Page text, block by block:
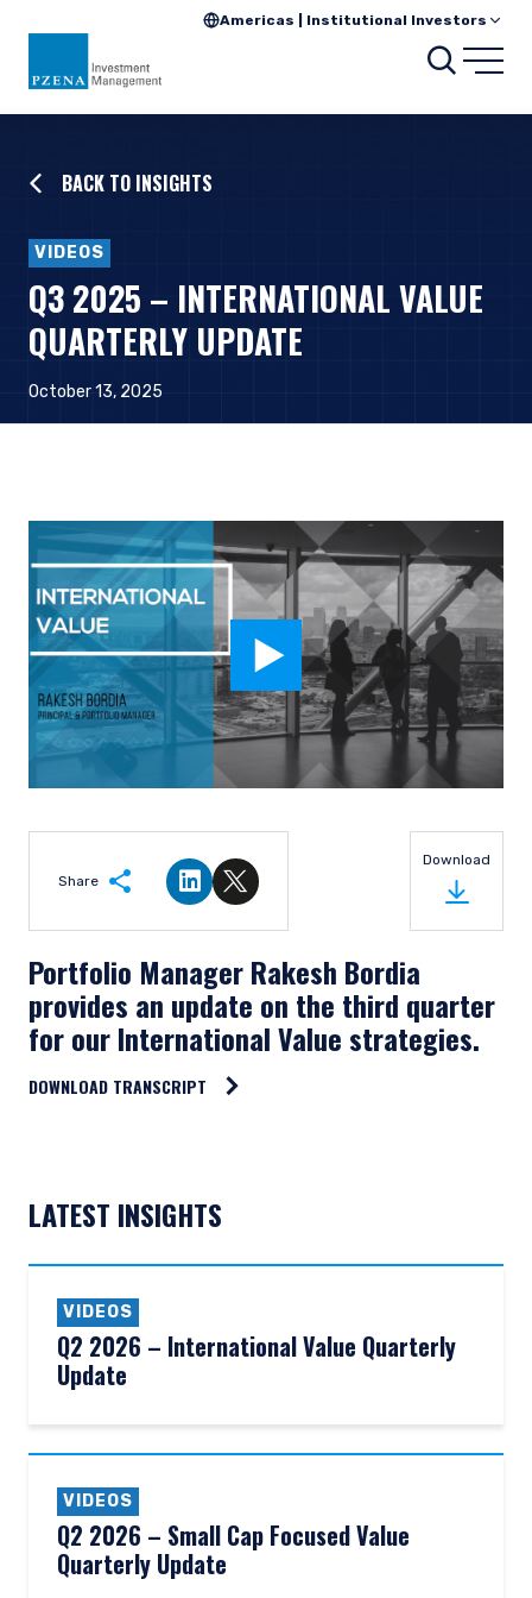
Americas | Institutional Investors
BACK TO INSIGHTS
VIDEOS
Q3 2025 – INTERNATIONAL VALUE
QUARTERLY UPDATE
October 13, 2025
Share
Share on LinkedIn
Share on Twitter
Download
Portfolio Manager Rakesh Bordia
provides an update on the third quarter
for our International Value strategies.
DOWNLOAD TRANSCRIPT
LATEST INSIGHTS
VIDEOS
Q2 2026 – International Value Quarterly
Update
VIDEOS
Q2 2026 – Small Cap Focused Value
Quarterly Update